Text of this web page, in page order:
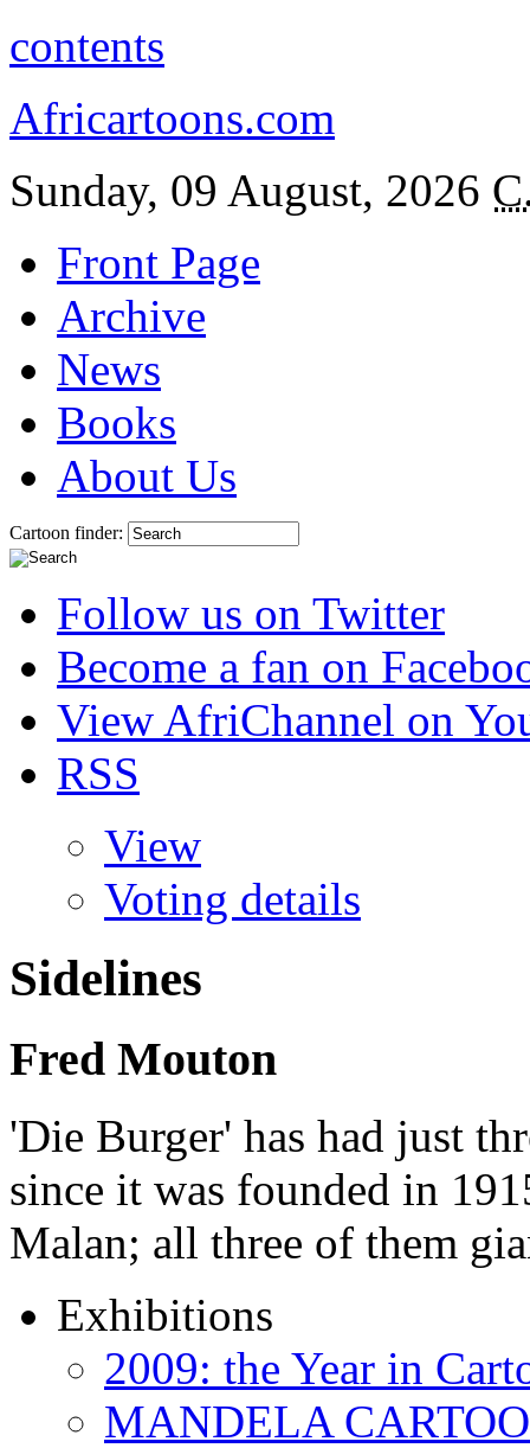
contents
Africartoons.com
Sunday, 09 August, 2026
Front Page
Archive
News
Books
About Us
Cartoon finder:
Follow us on Twitter
Become a fan on
View AfriChannel on
RSS
View
Voting details
Sidelines
Fred Mouton
'Die Burger' has had just
since it was founded in
Malan; all three of them
Exhibitions
2009: the Year in
MANDELA